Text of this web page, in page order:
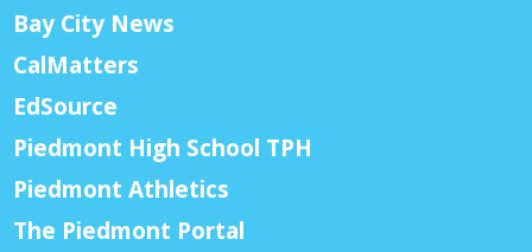
Bay City News
CalMatters
EdSource
Piedmont High School TPH
Piedmont Athletics
The Piedmont Portal